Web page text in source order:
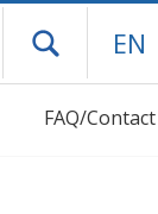
Open
EN
FAQ/